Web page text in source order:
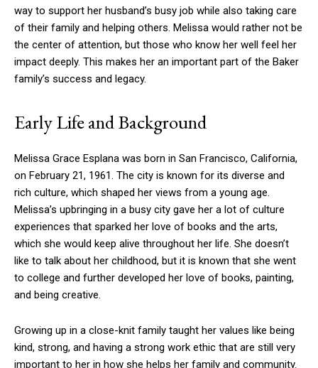
way to support her husband’s busy job while also taking care
of their family and helping others. Melissa would rather not be
the center of attention, but those who know her well feel her
impact deeply. This makes her an important part of the Baker
family’s success and legacy.
Early Life and Background
Melissa Grace Esplana was born in San Francisco, California,
on February 21, 1961. The city is known for its diverse and
rich culture, which shaped her views from a young age.
Melissa’s upbringing in a busy city gave her a lot of culture
experiences that sparked her love of books and the arts,
which she would keep alive throughout her life. She doesn’t
like to talk about her childhood, but it is known that she went
to college and further developed her love of books, painting,
and being creative.
Growing up in a close-knit family taught her values like being
kind, strong, and having a strong work ethic that are still very
important to her in how she helps her family and community.